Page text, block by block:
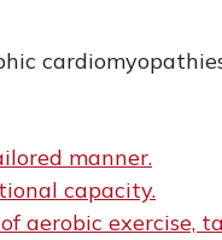
manner.
capacity.
aerobic exercise,